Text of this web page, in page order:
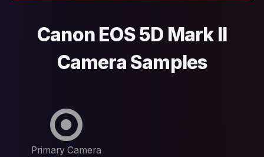
Canon EOS 5D Mark II
Camera Samples
Primary Camera